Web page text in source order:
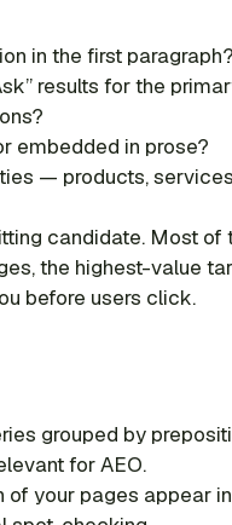
in the first paragraph?
results for the
embedded in prose?
— products,
candidate. Most
the highest-value
before users click.
grouped by
for AEO.
of your pages appear